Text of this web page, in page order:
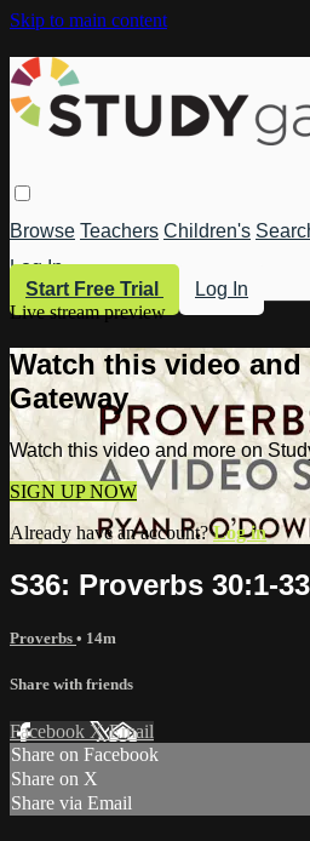
Skip to main content
Browse Teachers Children's
Log In
Start Free Trial
Log In
Live stream preview
Watch this video
Gateway
Watch this video and more on
SIGN UP NOW
Already have an account?Log in
S36: Proverbs 30:1-
Proverbs • 14m
Share with friends
Facebook XEmail
Share on Facebook
Share on X
Share via Email